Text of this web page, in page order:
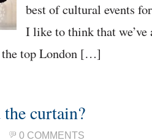
best of cultural events
I like to think that we’ve
the top London […]
curtain?
0 COMMENTS